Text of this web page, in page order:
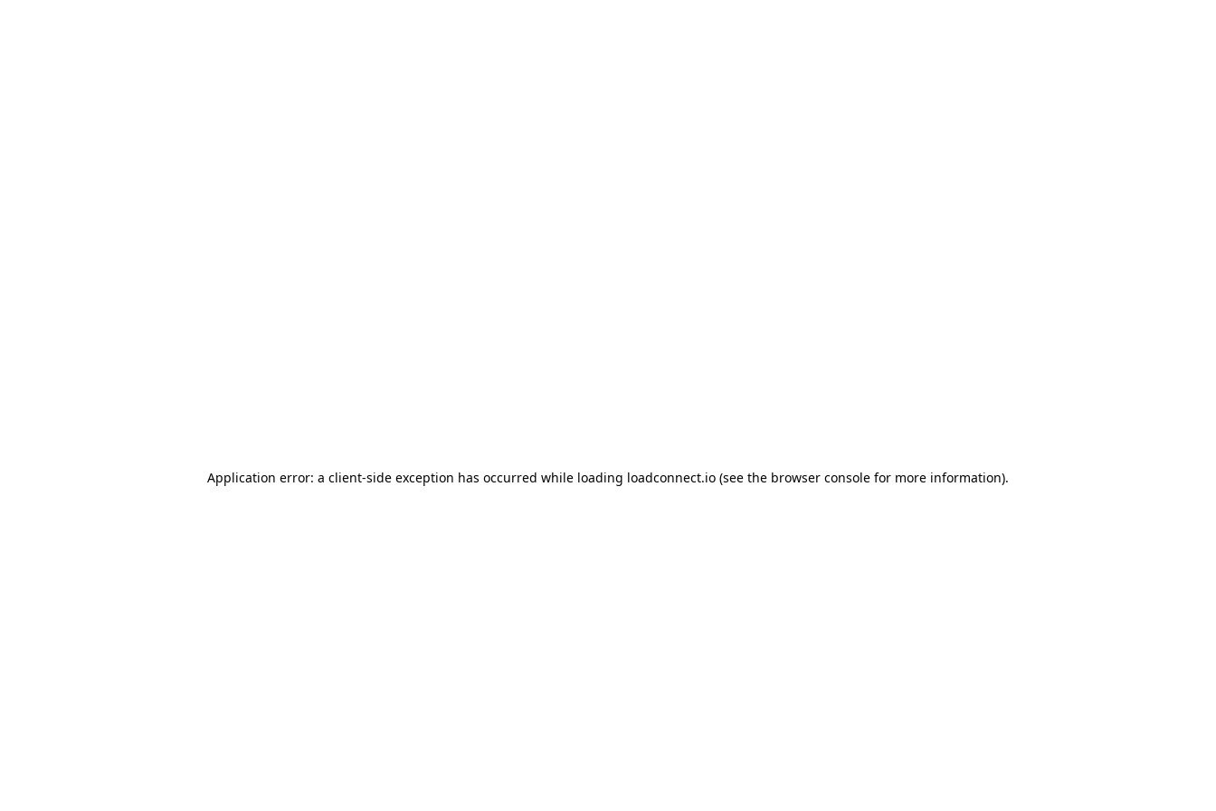
Application error: a client-side exception has occurred while loading loadconnect.io (see the browser console for more information).